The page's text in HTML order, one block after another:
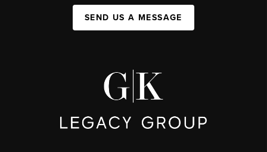
SEND US A MESSAGE